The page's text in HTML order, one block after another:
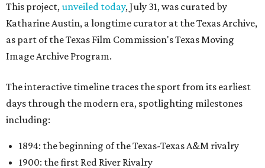
This project,unveiled today, July 31, was curated by
Katharine Austin, a longtime curator at the Texas Archive,
as part of the Texas Film Commission's Texas Moving
Image Archive Program.
The interactive timeline traces the sport from its earliest
days through the modern era, spotlighting milestones
including:
1894: the beginning of the Texas-Texas A&M rivalry
1900: the first Red River Rivalry